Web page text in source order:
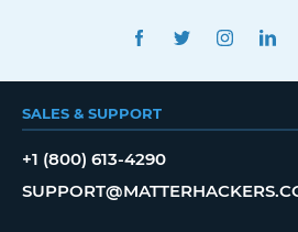
FACEBOOKTWITTER
SALES & SUPPORT
+1 (800) 613-4290